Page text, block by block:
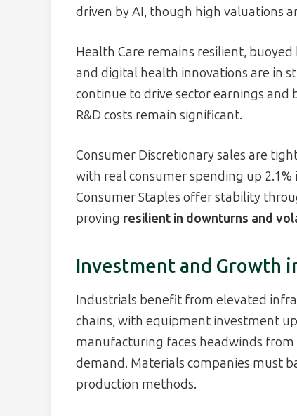
driven by AI, though high valuations
Health Care remains resilient,
and digital health innovations are in
continue to drive sector earnings
R&D costs remain significant.
Consumer Discretionary sales are
with real consumer spending up
Consumer Staples offer stability
proving resilient in downturns and
Investment and Growth
Industrials benefit from elevated
chains, with equipment investment
manufacturing faces headwinds
demand. Materials companies must
production methods.